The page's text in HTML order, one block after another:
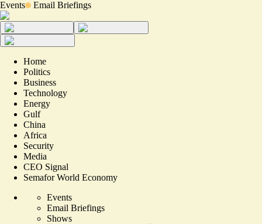
Events Email Briefings
Home
Politics
Business
Technology
Energy
Gulf
China
Africa
Security
Media
CEO Signal
Semafor World Economy
Events
Email Briefings
Shows